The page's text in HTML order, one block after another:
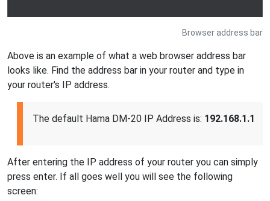
Browser address bar
Above is an example of what a web browser address bar
looks like. Find the address bar in your router and type in
your router's IP address.
The default Hama DM-20 IP Address is: 192.168.1.1
After entering the IP address of your router you can simply
press enter. If all goes well you will see the following
screen: